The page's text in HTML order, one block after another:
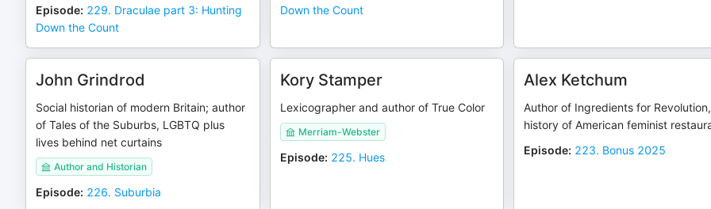
Episode: 229. Draculae part 3: Hunting
Down the Count
Down the Count
John Grindrod
Social historian of modern Britain; author
of Tales of the Suburbs, LGBTQ plus
lives behind net curtains
Author and Historian
Episode: 226. Suburbia
Kory Stamper
Lexicographer and author of True Color
Merriam-Webster
Episode: 225. Hues
Alex Ketchum
Author of Ingredients for
history of American feminist
Episode: 223. Bonus 2025